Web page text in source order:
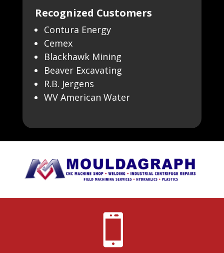
Recognized Customers
Contura Energy
Cemex
Blackhawk Mining
Beaver Excavating
R.B. Jergens
WV American Water
